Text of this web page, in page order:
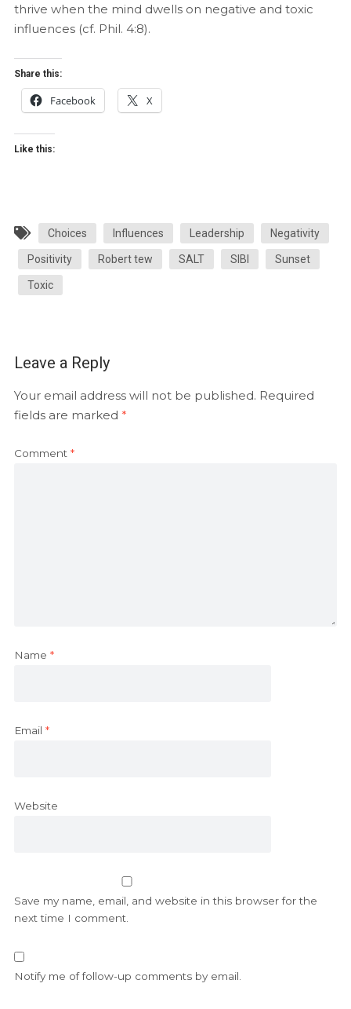
thrive when the mind dwells on negative and toxic
influences (cf. Phil. 4:8).
Share this:
Facebook X
Like this:
Choices Influences Leadership Negativity
Positivity Robert tew SALT SIBI Sunset
Toxic
Leave a Reply
Your email address will not be published. Required
fields are marked *
Comment *
Name *
Email *
Website
Save my name, email, and website in this browser for the
next time I comment.
Notify me of follow-up comments by email.